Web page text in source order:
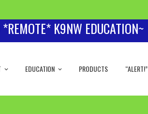
K9NW EDUCATION~
EDUCATION PRODUCTS “ALERT!”